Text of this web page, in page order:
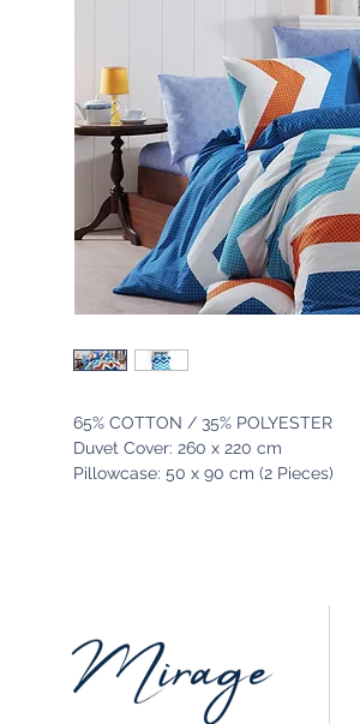
65% COTTON / 35% POLYESTER
Duvet Cover: 260 x 220 cm
Pillowcase: 50 x 90 cm (2 Pieces)